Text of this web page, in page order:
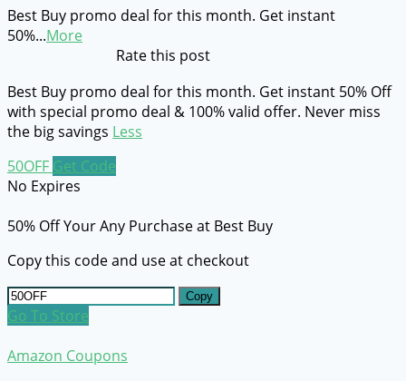
Best Buy promo deal for this month. Get instant
50%...More
Rate this post
Best Buy promo deal for this month. Get instant 50% Off
with special promo deal & 100% valid offer. Never miss
the big savings Less
50OFF Get Code
No Expires
50% Off Your Any Purchase at Best Buy
Copy this code and use at checkout
Copy
Go To Store
Amazon Coupons